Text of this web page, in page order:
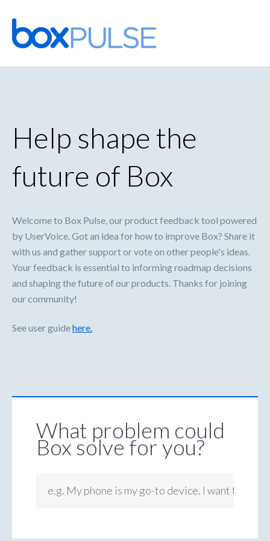
Skip
to
content
Help shape the
future of Box
Welcome to Box Pulse, our product feedback tool powered
by UserVoice. Got an idea for how to improve Box? Share it
with us and gather support or vote on other people's ideas.
Your feedback is essential to informing roadmap decisions
and shaping the future of our products. Thanks for joining
our community!
See user guidehere.
What problem could
Box solve for you?
e.g. My phone is my go-to device. I want to be